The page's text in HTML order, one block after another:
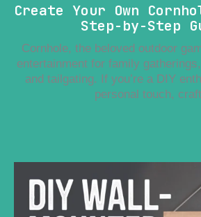
Create Your Own
Step-by-Step
Cornhole, the beloved outdoor
entertainment for family
and tailgating. If you’re a DIY
personal touch,